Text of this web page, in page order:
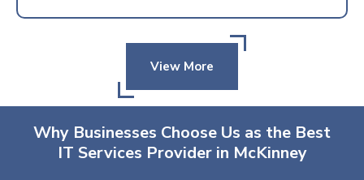
View More
Why Businesses Choose Us as the Best
IT Services Provider in McKinney